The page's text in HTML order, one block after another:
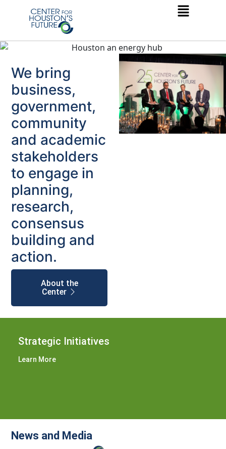
We bring
business,
government,
community
and academic
stakeholders
to engage in
planning,
research,
consensus
building and
action.
About the
Center
Strategic Initiatives
Learn More
News and Media